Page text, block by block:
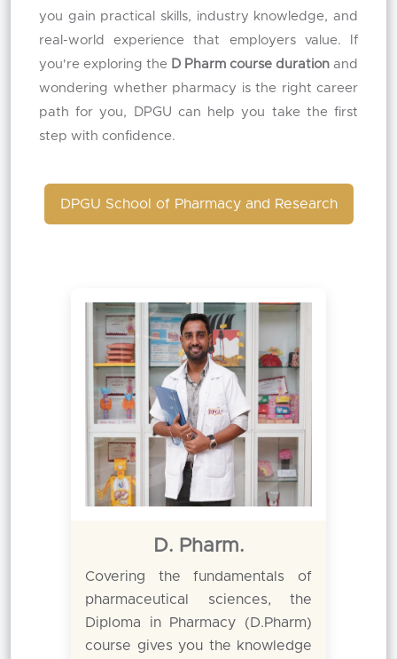
you gain practical skills, industry knowledge, and
real-world experience that employers value. If
you're exploring the D Pharm course duration and
wondering whether pharmacy is the right career
path for you, DPGU can help you take the first
step with confidence.
DPGU School of Pharmacy and Research
D. Pharm.
Covering the fundamentals of
pharmaceutical sciences, the
Diploma in Pharmacy (D.Pharm)
course gives you the knowledge